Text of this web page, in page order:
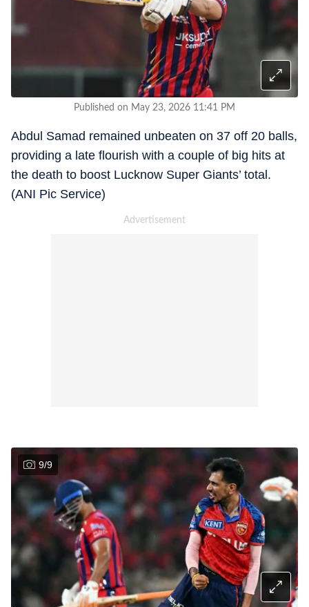
Published on May 23, 2026 11:41 PM
Abdul Samad remained unbeaten on 37 off 20 balls,
providing a late flourish with a couple of big hits at
the death to boost Lucknow Super Giants’ total.
(ANI Pic Service)
9/9